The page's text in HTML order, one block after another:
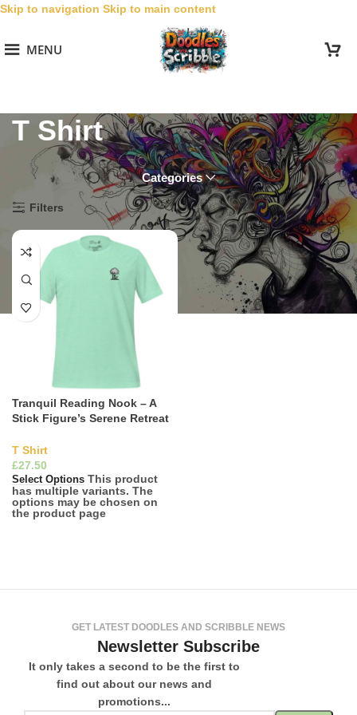
Skip to navigation Skip to main content
MENU
T Shirt
Categories
Women /Embroidered Doodles Women /T Shirt
Filters
Tranquil Reading Nook – A
Stick Figure’s Serene Retreat
T Shirt
£
Select Options This product
has multiple variants. The
options may be chosen on
the product page
GET LATEST DOODLES AND SCRIBBLE NEWS
Newsletter Subscribe
It only takes a second to be the first to
find out about our news and
promotions...